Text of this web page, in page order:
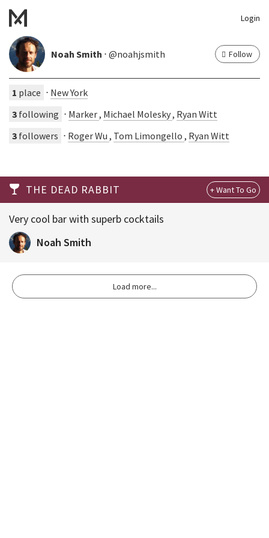
Login
Noah Smith ⋅ @noahjsmith Follow
1 place ⋅ New York
3 following ⋅ Marker, Michael Molesky, Ryan Witt
3 followers ⋅ Roger Wu , Tom Limongello , Ryan Witt
THE DEAD RABBIT
Noah Smith
Very cool bar with superb cocktails
Load more...